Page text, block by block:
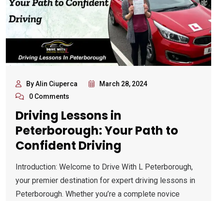
By Alin Ciuperca
March 28, 2024
0 Comments
Driving Lessons in
Peterborough: Your Path to
Confident Driving
Introduction: Welcome to Drive With L Peterborough,
your premier destination for expert driving lessons in
Peterborough. Whether you’re a complete novice